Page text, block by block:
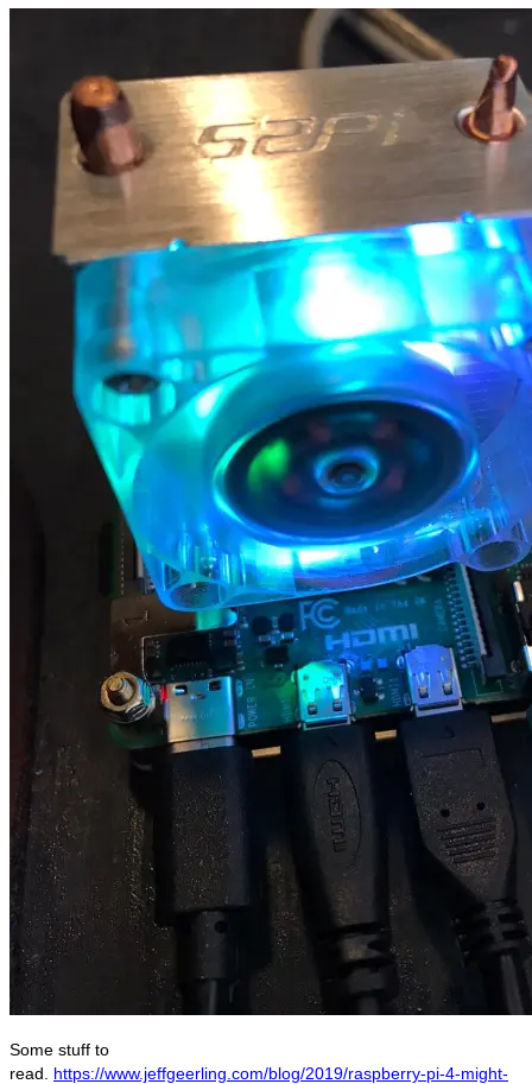
Some stuff to
read. https://www.jeffgeerling.com/blog/2019/raspberry-pi-4-might-